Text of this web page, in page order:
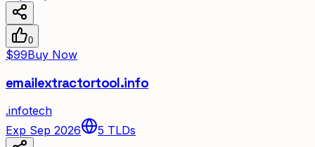
0
$99Buy Now
emailextractortool.info
.infotech
Exp Sep 2026
5 TLDs